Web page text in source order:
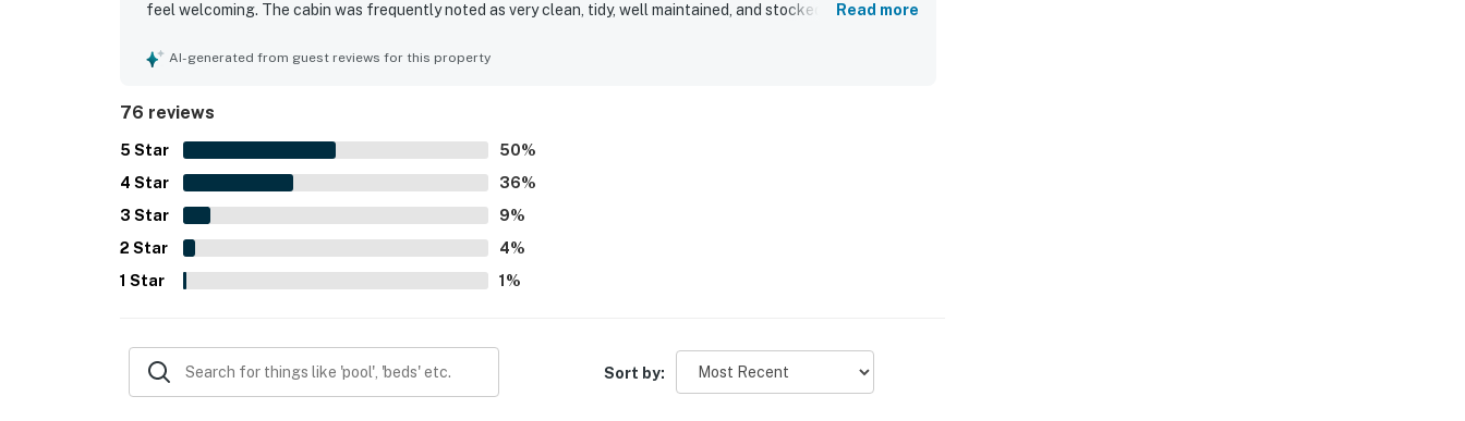
feel welcoming. The cabin was frequently noted as very clean, tidy, well maintained, and stocked with helpful
still offering convenient access to nearby attractions. Guests also enjoyed the beautiful mountain
Read more
AI-generated from guest reviews for this property
76 reviews
5 Star 50%
4 Star 36%
3 Star 9%
2 Star 4%
1 Star 1 %
Sort by: